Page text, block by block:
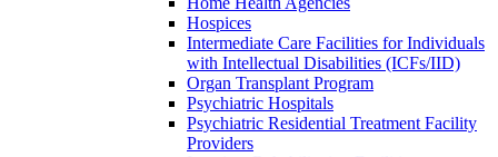
Hospices
Intermediate Care Facilities for Individuals
with Intellectual Disabilities (ICFs/IID)
Organ Transplant Program
Psychiatric Hospitals
Psychiatric Residential Treatment Facility
Providers